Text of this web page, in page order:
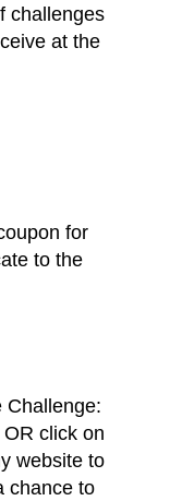
challenges
at the
for
to the
Challenge:
click on
website to
chance to